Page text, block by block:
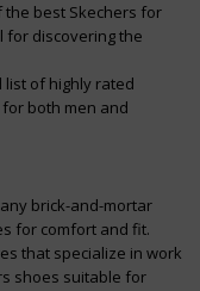
the best Skechers for
for discovering the
list of highly rated
both men and
brick-and-mortar
for comfort and fit.
that specialize in work
shoes suitable for